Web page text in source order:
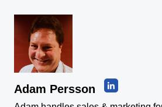
Adam Persson